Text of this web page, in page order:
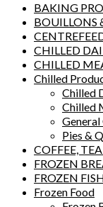
BAKING
BOUILLONS
CHILLED
CHILLED
Chilled
Chilled
Chilled
Pies &
COFFEE,
FROZEN
FROZEN
Frozen Food